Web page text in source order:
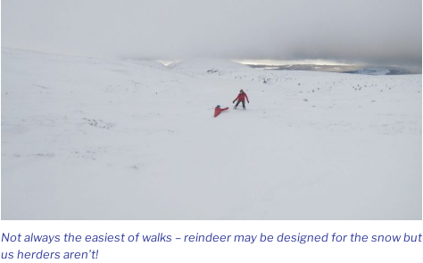
Not always the easiest of walks – reindeer may be designed for the snow but
us herders aren’t!